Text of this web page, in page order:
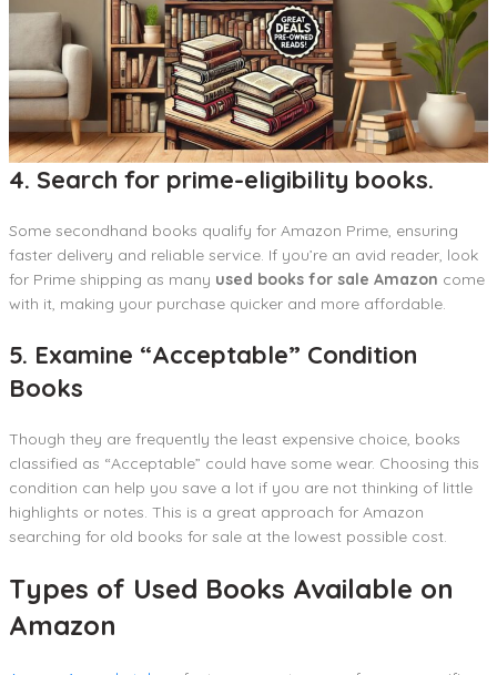
4. Search for prime-eligibility books.
Some secondhand books qualify for Amazon Prime, ensuring
faster delivery and reliable service. If you’re an avid reader, look
for Prime shipping as many used books for sale Amazon come
with it, making your purchase quicker and more affordable.
5. Examine “Acceptable” Condition
Books
Though they are frequently the least expensive choice, books
classified as “Acceptable” could have some wear. Choosing this
condition can help you save a lot if you are not thinking of little
highlights or notes. This is a great approach for Amazon
searching for old books for sale at the lowest possible cost.
Types of Used Books Available on
Amazon